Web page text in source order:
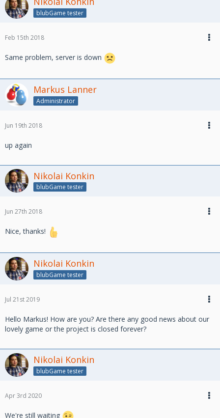
blubGame tester
Feb 15th 2018
Same problem, server is down
Markus Lanner
Administrator
Jun 19th 2018
up again
Nikolai Konkin
blubGame tester
Jun 27th 2018
Nice, thanks!
Nikolai Konkin
blubGame tester
Jul 21st 2019
Hello Markus! How are you? Are there any good news about our
lovely game or the project is closed forever?
Nikolai Konkin
blubGame tester
Apr 3rd 2020
We're still waiting